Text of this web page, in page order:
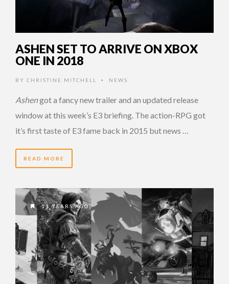
ASHEN SET TO ARRIVE ON XBOX
ONE IN 2018
BY CHRISTINE MITCHELL • NEWS
Ashengot a fancy new trailer and an updated release
window at this week’s E3 briefing. The action-RPG got
it’s first taste of E3 fame back in 2015 but news …
READ MORE
11 YEARS AGO